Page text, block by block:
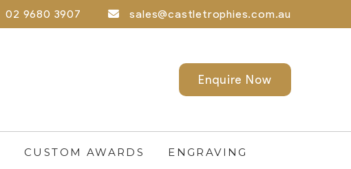
02 9680 3907 sales@castletrophies.com.au
Enquire Now
CUSTOM AWARDS ENGRAVING